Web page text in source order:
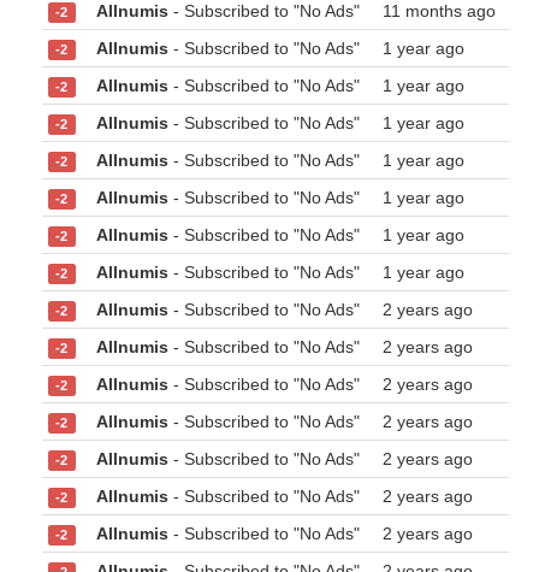
-2 Allnumis - Subscribed to "No Ads" 11 months ago
-2 Allnumis - Subscribed to "No Ads" 1 year ago
-2 Allnumis - Subscribed to "No Ads" 1 year ago
-2 Allnumis - Subscribed to "No Ads" 1 year ago
-2 Allnumis - Subscribed to "No Ads" 1 year ago
-2 Allnumis - Subscribed to "No Ads" 1 year ago
-2 Allnumis - Subscribed to "No Ads" 1 year ago
-2 Allnumis - Subscribed to "No Ads" 1 year ago
-2 Allnumis - Subscribed to "No Ads" 2 years ago
-2 Allnumis - Subscribed to "No Ads" 2 years ago
-2 Allnumis - Subscribed to "No Ads" 2 years ago
-2 Allnumis - Subscribed to "No Ads" 2 years ago
-2 Allnumis - Subscribed to "No Ads" 2 years ago
-2 Allnumis - Subscribed to "No Ads" 2 years ago
-2 Allnumis - Subscribed to "No Ads" 2 years ago